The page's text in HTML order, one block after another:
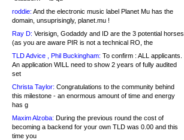
roddie: And the electronic music label Planet Mu has the
domain, unsuprisingly, planet.mu !
Ray D: Verisign, Godaddy and ID are the 3 potential horses
(as you are aware PIR is not a technical RO, the
TLD Advice , Phil Buckingham: To confirm : ALL applicants.
An application WILL need to show 2 years of fully audited
set
Christa Taylor: Congratulations to the community behind
this milestone - an enormous amount of time and energy
has g
Maxim Alzoba: During the previous round the cost of
becoming a backend for your own TLD was 0.00 and this
time you